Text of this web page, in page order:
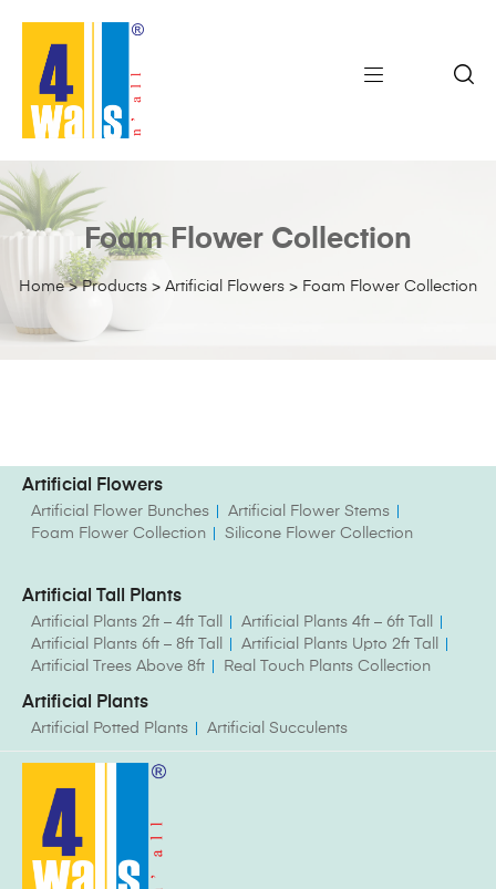
Home>Products > Artificial Flowers > Foam Flower Collection
Foam Flower Collection
Artificial Flowers
Artificial Flower Bunches
Artificial Flower Stems
Foam Flower Collection
Silicone Flower Collection
Artificial Tall Plants
Artificial Plants 2ft – 4ft Tall
Artificial Plants 4ft – 6ft Tall
Artificial Plants 6ft – 8ft Tall
Artificial Plants Upto 2ft Tall
Artificial Trees Above 8ft
Real Touch Plants Collection
Artificial Plants
Artificial Potted Plants Artificial Succulents